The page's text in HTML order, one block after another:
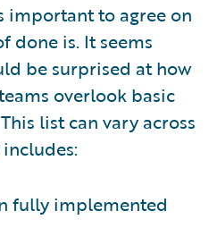
important to agree on
done is. It seems
be surprised at how
overlook basic
list can vary across
fully implemented